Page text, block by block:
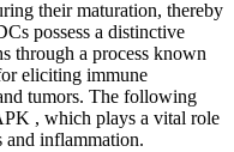
their maturation, thereby
possess a distinctive
through a process known
eliciting immune
tumors. The following
, which plays a vital role
and inflammation.